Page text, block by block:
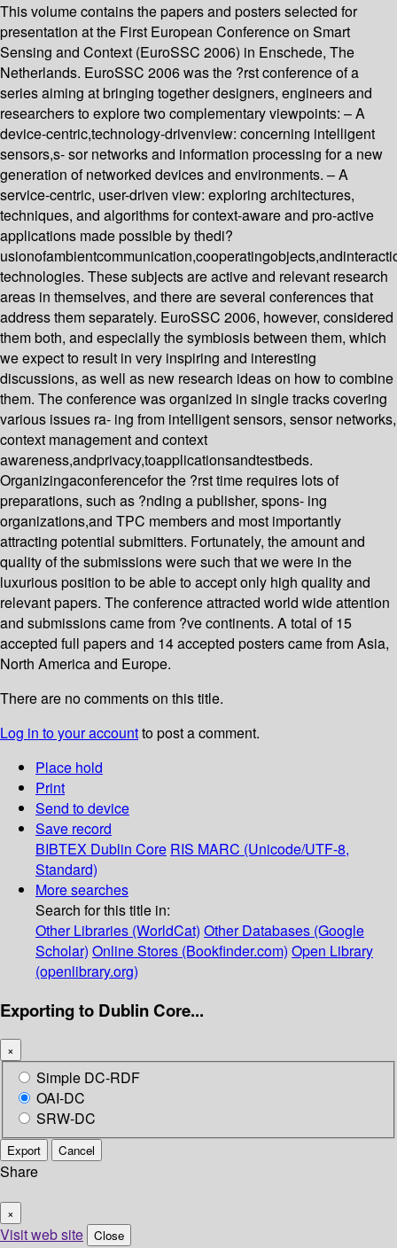
This volume contains the papers and posters selected for
presentation at the First European Conference on Smart
Sensing and Context (EuroSSC 2006) in Enschede, The
Netherlands. EuroSSC 2006 was the ?rst conference of a
series aiming at bringing together designers, engineers and
researchers to explore two complementary viewpoints: – A
device-centric,technology-drivenview: concerning intelligent
sensors,s- sor networks and information processing for a new
generation of networked devices and environments. – A
service-centric, user-driven view: exploring architectures,
techniques, and algorithms for context-aware and pro-active
applications made possible by thedi?
technologies. These subjects are active and relevant research
areas in themselves, and there are several conferences that
address them separately. EuroSSC 2006, however, considered
them both, and especially the symbiosis between them, which
we expect to result in very inspiring and interesting
discussions, as well as new research ideas on how to combine
them. The conference was organized in single tracks covering
various issues ra- ing from intelligent sensors, sensor networks,
context management and context
awareness,andprivacy,toapplicationsandtestbeds.
Organizingaconferencefor the ?rst time requires lots of
preparations, such as ?nding a publisher, spons- ing
organizations,and TPC members and most importantly
attracting potential submitters. Fortunately, the amount and
quality of the submissions were such that we were in the
luxurious position to be able to accept only high quality and
relevant papers. The conference attracted world wide attention
and submissions came from ?ve continents. A total of 15
accepted full papers and 14 accepted posters came from Asia,
North America and Europe.
There are no comments on this title.
Log in to your accountto post a comment.
Place hold
Print
Send to device
Save record
BIBTEX Dublin Core RIS MARC (Unicode/UTF-8,
Standard)
More searches
Search for this title in:
Other Libraries (WorldCat) Other Databases (Google
Scholar) Online Stores (Bookfinder.com) Open Library
(openlibrary.org)
Exporting to Dublin Core...
×
Simple DC-RDF
OAI-DC
SRW-DC
Export Cancel
Share
×
Visit web site Close